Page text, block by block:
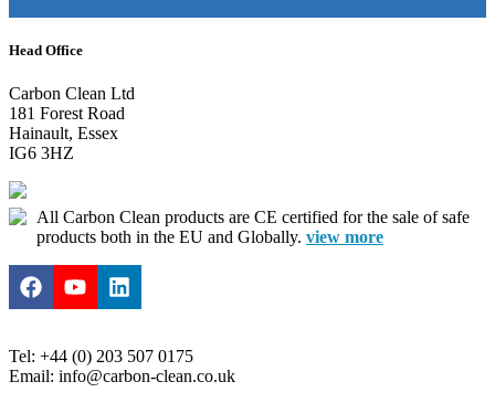
Head Office
Carbon Clean Ltd
181 Forest Road
Hainault, Essex
IG6 3HZ
All Carbon Clean products are CE certified for the sale of safe
products both in the EU and Globally. view more
Tel: +44 (0) 203 507 0175
Email: info@carbon-clean.co.uk